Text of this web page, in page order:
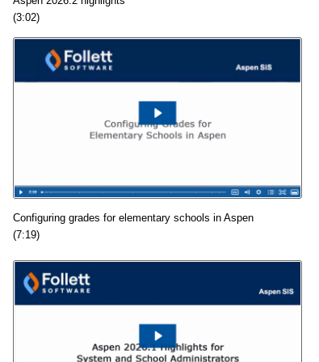
(3:02)
Configuring grades for elementary schools in Aspen
(7:19)